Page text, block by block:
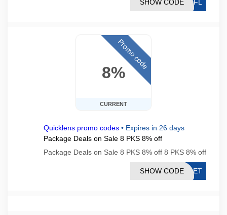
PDFL
SHOW CODE
8%
CURRENT
Promo code
Quicklens promo codes • Expires in 26 days
Package Deals on Sale 8 PKS 8% off
Package Deals on Sale 8 PKS 8% off 8 PKS 8% off
PDET
SHOW CODE